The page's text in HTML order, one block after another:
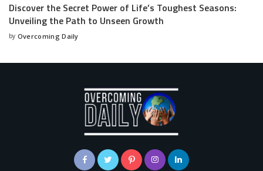
Discover the Secret Power of Life’s Toughest Seasons:
Unveiling the Path to Unseen Growth
by Overcoming Daily